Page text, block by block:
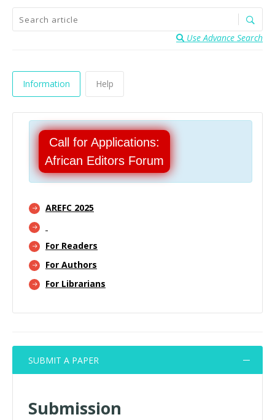
Use Advance Search
Information Help
Call for Applications:
African Editors Forum
AREFC 2025
For Readers
For Authors
For Librarians
SUBMIT A PAPER
Submission